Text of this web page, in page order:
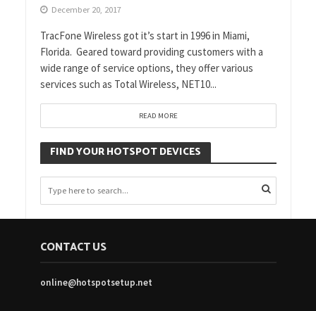
December 20, 2017
TracFone Wireless got it’s start in 1996 in Miami,
Florida. Geared toward providing customers with a
wide range of service options, they offer various
services such as Total Wireless, NET10...
READ MORE
FIND YOUR HOTSPOT DEVICES
CONTACT US
online@hotspotsetup.net